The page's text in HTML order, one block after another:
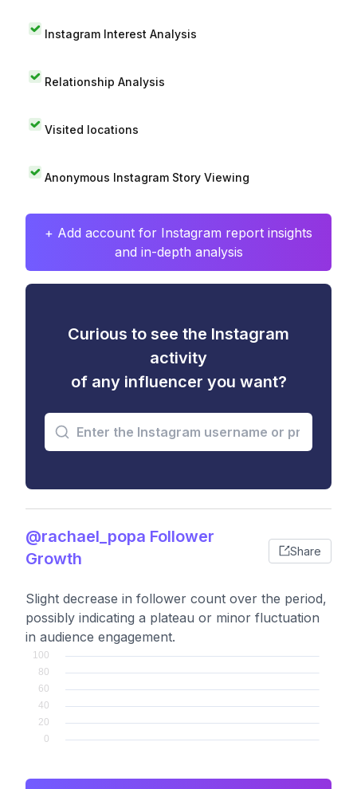
Instagram Interest Analysis
Relationship Analysis
Visited locations
Anonymous Instagram Story Viewing
+ Add account for Instagram report insights
and in-depth analysis
Curious to see the Instagram
activity
of any influencer you want?
@rachael_popa Follower
Growth
Share
Slight decrease in follower count over the period,
possibly indicating a plateau or minor fluctuation
in audience engagement.